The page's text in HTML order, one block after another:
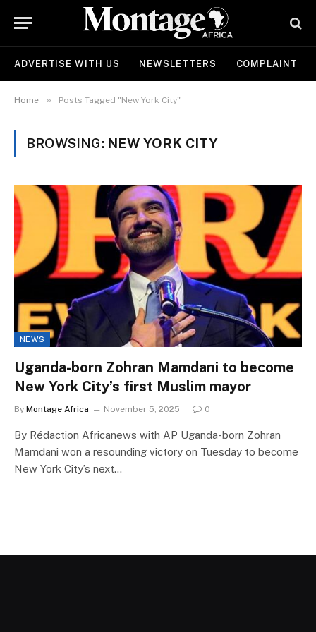
ADVERTISE WITH US NEWSLETTERS COMPLAINT
Home » Posts Tagged "New York City"
BROWSING: NEW YORK CITY
NEWS
Uganda-born Zohran Mamdani to become
New York City’s first Muslim mayor
By Montage Africa November 5, 2025 0
By Rédaction Africanews with AP Uganda-born Zohran
Mamdani won a resounding victory on Tuesday to become
New York City’s next…